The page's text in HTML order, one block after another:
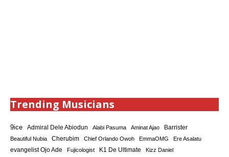
Trending Musicians
9ice Admiral Dele Abiodun Alabi Pasuma Aminat Ajao Barrister
Beautiful Nubia Cherubim Chief Orlando Owoh EmmaOMG
Ere Asalatu
evangelist Ojo Ade
Fujicologist K1 De Ultimate Kizz Daniel